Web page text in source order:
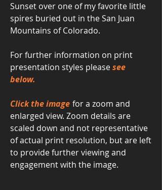
Sunset over one of my favorite little
spires buried out in the San Juan
Mountains of Colorado.
For further information on print
presentation styles pleasesee
below.
Click the image for a zoom and
enlarged view. Zoom details are
scaled down and not representative
of actual print resolution, but are left
to provide further viewing and
engagement with the image.